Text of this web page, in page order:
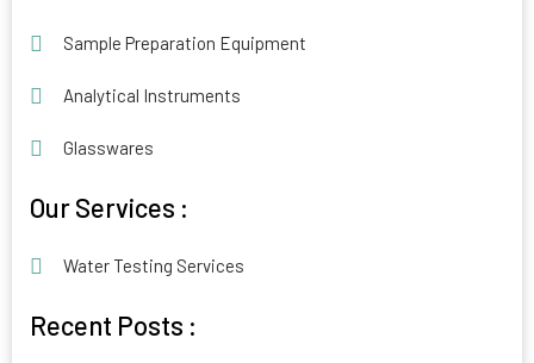
Sample Preparation Equipment
Analytical Instruments
Glasswares
Our Services :
Water Testing Services
Recent Posts :